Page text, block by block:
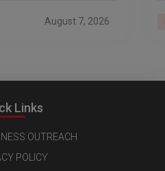
August 7, 2026
Links
OUTREACH
POLICY